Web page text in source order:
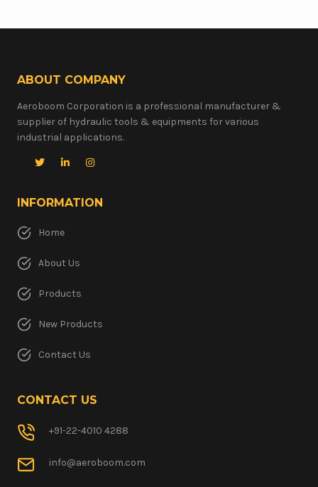
ABOUT COMPANY
Aeroboom Corporation is a professional manufacturer &
supplier of hydraulic tools & equipments for various
industrial applications.
INFORMATION
Home
About Us
Products
New Products
Contact Us
CONTACT US
+91-22-4010 4288
info@aeroboom.com